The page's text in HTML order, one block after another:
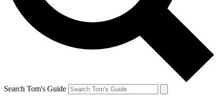
Search Tom's Guide